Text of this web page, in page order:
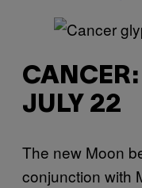
JULY 22
The new Moon
conjunction with